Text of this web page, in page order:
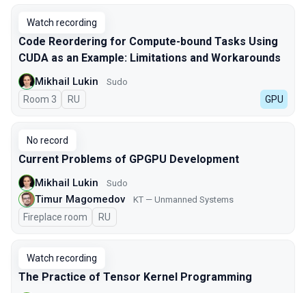
Watch recording
Code Reordering for Compute-bound Tasks Using
CUDA as an Example: Limitations and Workarounds
Mikhail Lukin Sudo
Room 3 In Russian
RU GPU
No record
Current Problems of GPGPU Development
Mikhail Lukin Sudo
Timur Magomedov KT — Unmanned Systems
Fireplace room In Russian
RU
Watch recording
The Practice of Tensor Kernel Programming